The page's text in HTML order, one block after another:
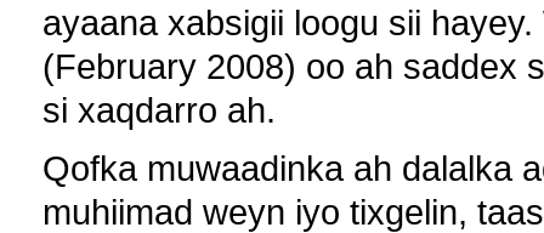
ayaana xabsigii loogu sii
(February 2008) oo ah saddex
si xaqdarro ah.
Qofka muwaadinka ah dalalka
muhiimad weyn iyo tixgelin,